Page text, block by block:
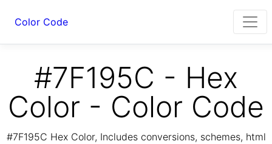
Color Code
#7F195C - Hex
Color - Color Code
#7F195C Hex Color, Includes conversions, schemes, html